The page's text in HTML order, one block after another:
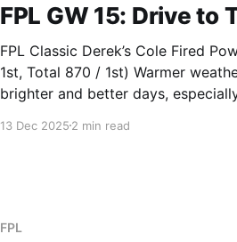
FPL GW 15: Drive to
FPL Classic Derek’s Cole Fired Power (GW 73 /
1st, Total 870 / 1st) Warmer weathers signal
brighter and better days,
season. Duy’s Duzor (GW 63 / 2nd, Total 795 /
13 Dec 20252 min read
FPL